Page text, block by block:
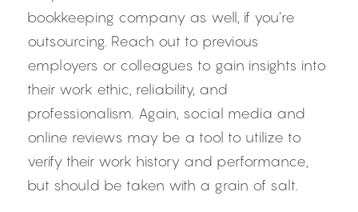
bookkeeping company as well, if you’re
outsourcing. Reach out to previous
employers or colleagues to gain insights into
their work ethic, reliability, and
professionalism. Again, social media and
online reviews may be a tool to utilize to
verify their work history and performance,
but should be taken with a grain of salt.